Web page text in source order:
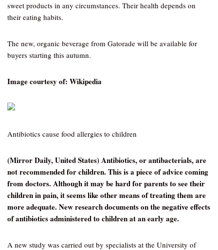
sweet products in any circumstances. Their health depends on
their eating habits.
The new, organic beverage from Gatorade will be available for
buyers starting this autumn.
Image courtesy of: Wikipedia
Antibiotics cause food allergies to children
(Mirror Daily, United States) Antibiotics, or antibacterials, are
not recommended for children. This is a piece of advice coming
from doctors. Although it may be hard for parents to see their
children in pain, it seems like other means of treating them are
more adequate. New research documents on the negative effects
of antibiotics administered to children at an early age.
A new study was carried out by specialists at the University of